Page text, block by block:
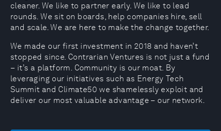
cleaner. We like to partner early. We like to lead
rounds. We sit on boards, help companies hire, sell
and scale. We are here to make the change together.
We made our first investment in 2018 and haven’t
stopped since. Contrarian Ventures is not just a fund
– it’s a platform. Community is our moat. By
leveraging our initiatives such as Energy Tech
Summit and Climate50 we shamelessly exploit and
deliver our most valuable advantage – our network.